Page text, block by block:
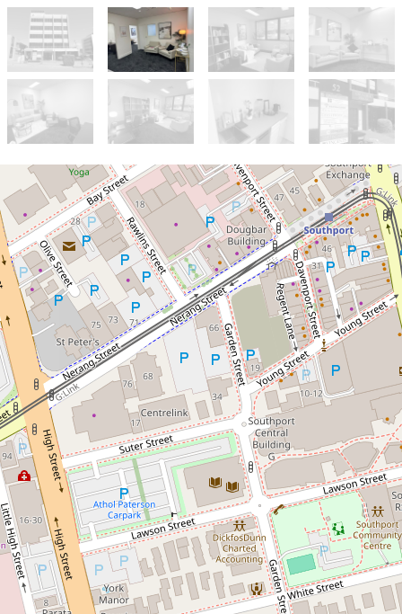
Sold!
Contact for price
Small partitioned Offices
7 / 52 Davenport Street , Southport
2
DOWNLOAD BROCHURE